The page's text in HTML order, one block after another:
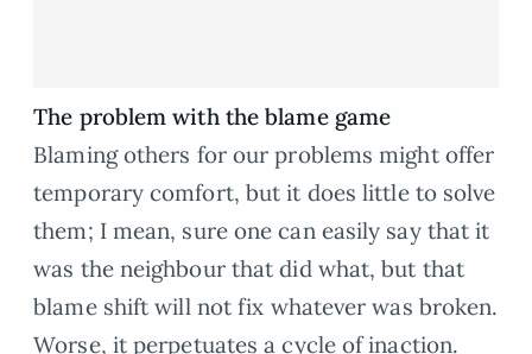
The problem with the blame game
Blaming others for our problems might offer
temporary comfort, but it does little to solve
them; I mean, sure one can easily say that it
was the neighbour that did what, but that
blame shift will not fix whatever was broken.
Worse, it perpetuates a cycle of inaction.